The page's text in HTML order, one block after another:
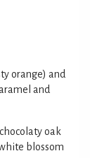
orange) and
and
oak
blossom